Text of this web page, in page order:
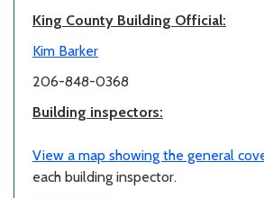
King County Building Official:
Kim Barker
206-848-0368
Building inspectors:
View a map showing the general
each building inspector.